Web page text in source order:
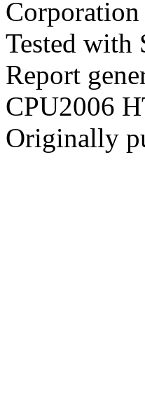
Corporation
Tested with
Report
CPU2006
Originally